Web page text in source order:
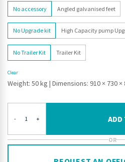
No accessory Angled galvanised feet
No Upgrade kit High Capacity pump
No Trailer Kit Trailer Kit
Clear
Weight: 50 kg | Dimensions: 910 × 730 ×
- + ADD
OR